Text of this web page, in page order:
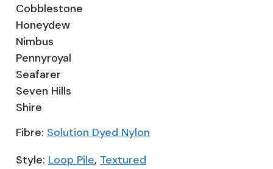
Cobblestone
Honeydew
Nimbus
Pennyroyal
Seafarer
Seven Hills
Shire
Fibre: Solution Dyed Nylon
Style: Loop Pile, Textured